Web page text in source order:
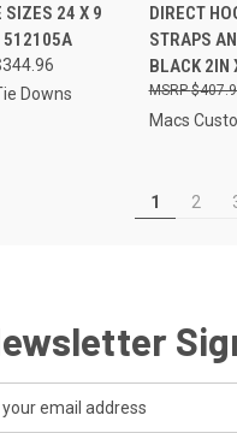
SIZES 24 X 9
512105A
Downs
DIRECT
STRAPS
BLACK 2IN
Macs
1 2